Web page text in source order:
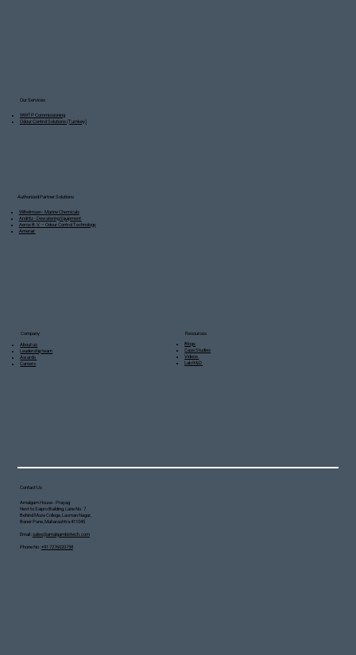
Our Services
WWTP Commissioning
Odour Control Solutions (Turnkey)
Authorized Partner Solutions
Wilhelmsen - Marine Chemicals
Andritz - Dewatering Equipment
Aerox B.V. – Odour Control Technology
Amerair
Resources
Blogs
Case Studies
Videos
Lab R&D
Contact Us
Amalgam House - Prayag
Next to Saipro Building, Lane No. 7
Behind Moze College, Laxman Nagar,
Baner Pune, Maharashtra 411045
Email :sales@amalgambiotech.com
Phone No : +91 7276020758
Company
About us
Leadership team
Awards
Careers